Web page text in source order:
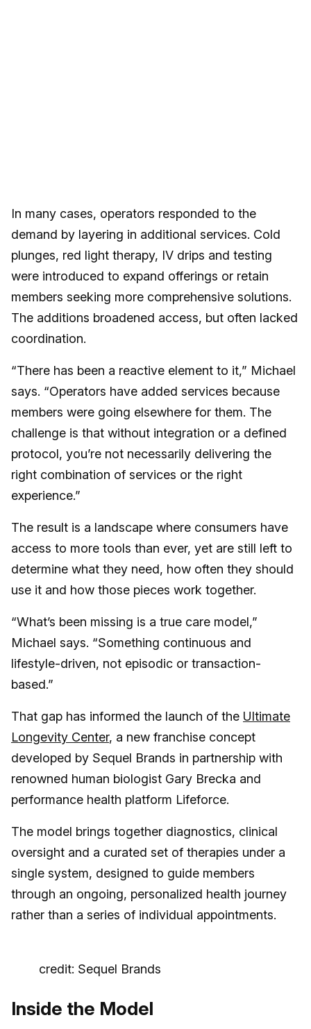
In many cases, operators responded to the
demand by layering in additional services. Cold
plunges, red light therapy, IV drips and testing
were introduced to expand offerings or retain
members seeking more comprehensive solutions.
The additions broadened access, but often lacked
coordination.
“There has been a reactive element to it,” Michael
says. “Operators have added services because
members were going elsewhere for them. The
challenge is that without integration or a defined
protocol, you’re not necessarily delivering the
right combination of services or the right
experience.”
The result is a landscape where consumers have
access to more tools than ever, yet are still left to
determine what they need, how often they should
use it and how those pieces work together.
“What’s been missing is a true care model,”
Michael says. “Something continuous and
lifestyle-driven, not episodic or transaction-
based.”
That gap has informed the launch of the Ultimate
Longevity Center, a new franchise concept
developed by Sequel Brands in partnership with
renowned human biologist Gary Brecka and
performance health platform Lifeforce.
The model brings together diagnostics, clinical
oversight and a curated set of therapies under a
single system, designed to guide members
through an ongoing, personalized health journey
rather than a series of individual appointments.
credit: Sequel Brands
Inside the Model